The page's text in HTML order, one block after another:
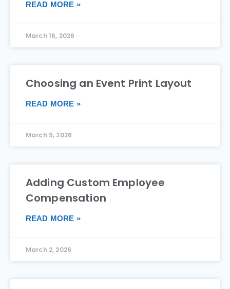
READ MORE »
March 16, 2026
Choosing an Event Print Layout
READ MORE »
March 9, 2026
Adding Custom Employee
Compensation
READ MORE »
March 2, 2026